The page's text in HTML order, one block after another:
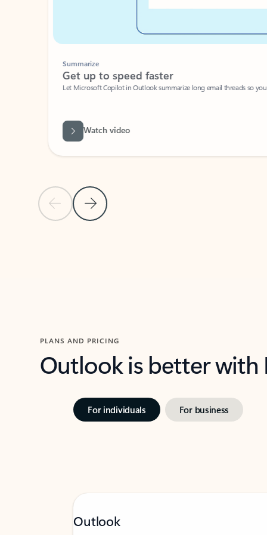
Previous Slide
Next Slide
Summarize
Get up to speed faster ​
Let Microsoft Copilot in Outlook summarize long email threads so you
Watch video
PLANS AND PRICING
Outlook is better
For individuals For business
Outlook